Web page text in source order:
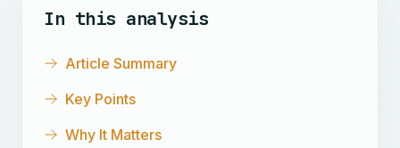
In this analysis
Article Summary
Key Points
Why It Matters